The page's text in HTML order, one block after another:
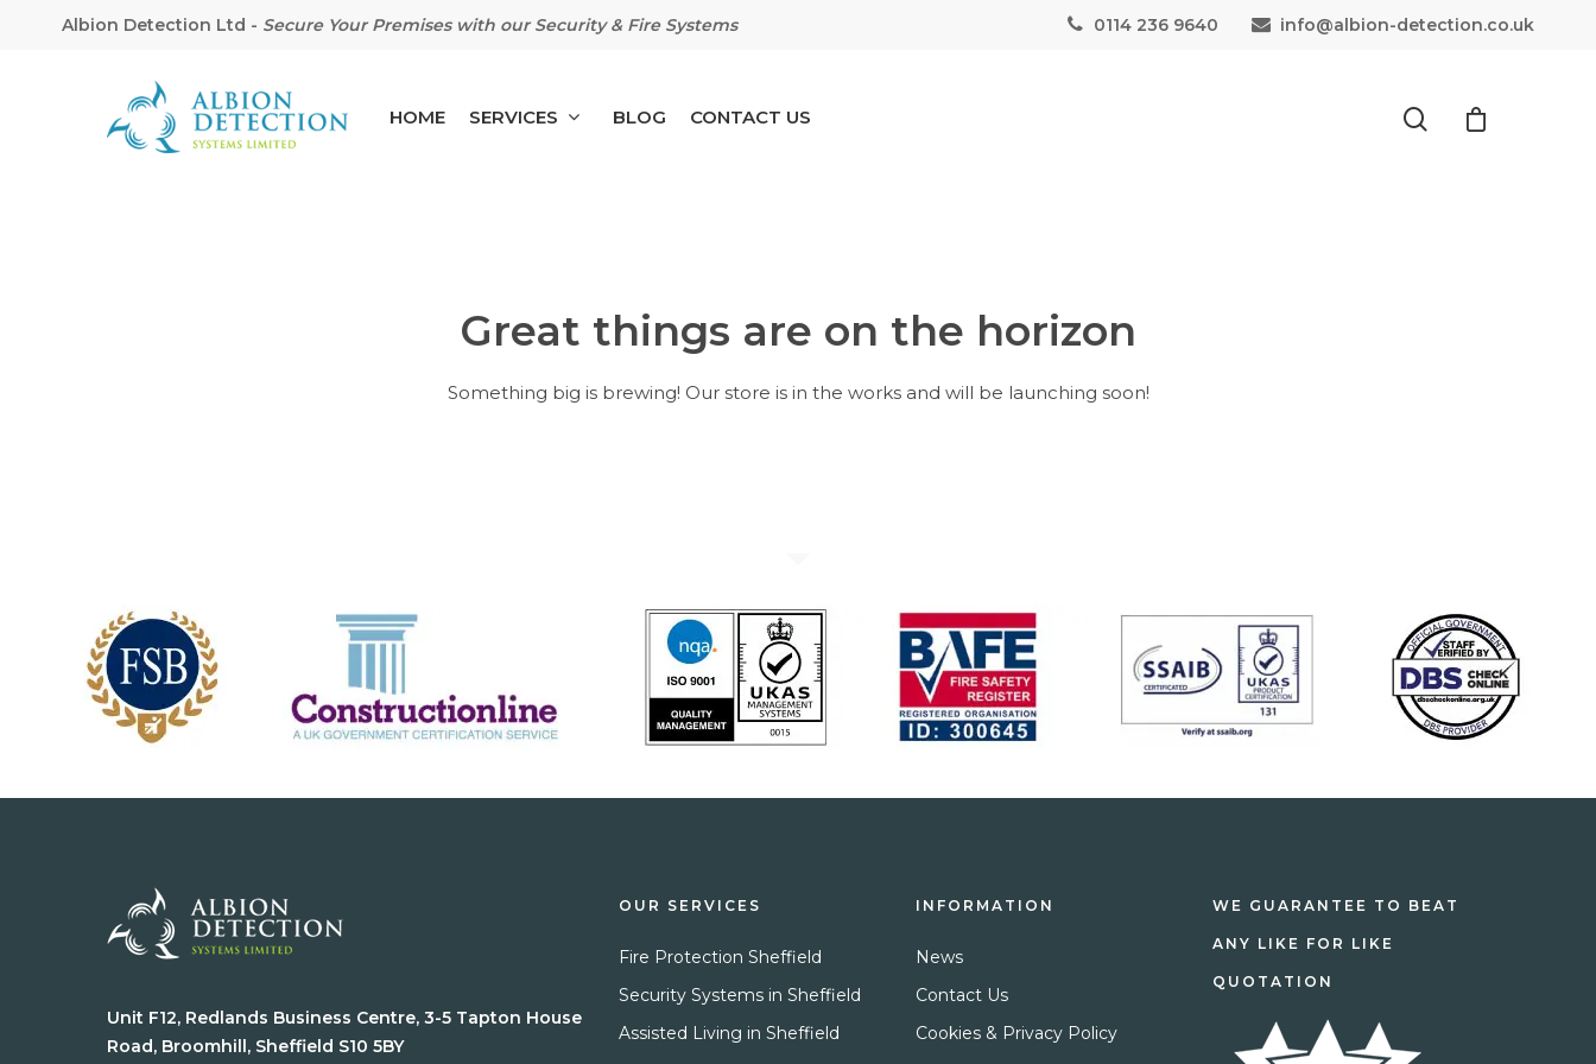
Albion Detection Ltd - Secure Your Premises with our Security & Fire Systems info@albion-detection.co.uk
0114 236 9640
Hit enter to search or ESC to close
HOME SERVICES BLOG CONTACT US
Great things are on the horizon
Something big is brewing! Our store is in the works and will be launching soon!
Unit F12, Redlands Business Centre, 3-5 Tapton House
Road, Broomhill, Sheffield S10 5BY
OUR SERVICES
Fire Protection Sheffield
Security Systems in Sheffield
Assisted Living in Sheffield
INFORMATION
News
Contact Us
Cookies & Privacy Policy
WE GUARANTEE TO BEAT
ANY LIKE FOR LIKE
QUOTATION